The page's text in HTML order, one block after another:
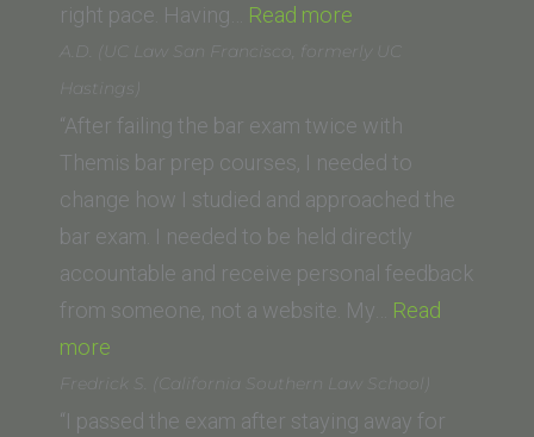
Rogers
College
Law)”
right pace. Having… Read more
S.
School
of
Law,
LLM)”
A.D. (UC Law San Francisco, formerly UC
Hastings)
“After failing the bar exam twice with
Themis bar prep courses, I needed to
change how I studied and approached the
bar exam. I needed to be held directly
accountable and receive personal feedback
from someone, not a website. My… Read
more
(UC
Law
Fredrick S. (California Southern Law School)
“I passed the exam after staying away for